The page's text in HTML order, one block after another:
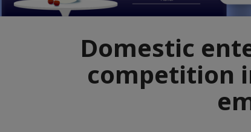
Domestic
competition